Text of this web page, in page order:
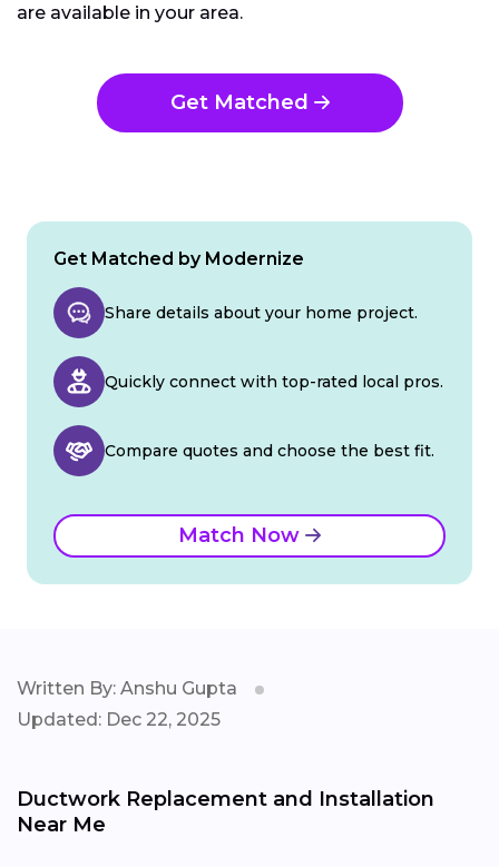
are available in your area.
Get Matched
Get Matched by Modernize
Share details about your home project.
Quickly connect with top-rated local pros.
Compare quotes and choose the best fit.
Match Now
Written By: Anshu Gupta
Updated: Dec 22, 2025
Ductwork Replacement and Installation
Near Me